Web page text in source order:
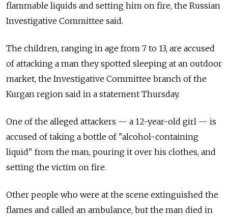
flammable liquids and setting him on fire, the Russian
Investigative Committee said.
The children, ranging in age from 7 to 13, are accused
of attacking a man they spotted sleeping at an outdoor
market, the Investigative Committee branch of the
Kurgan region said in a statement Thursday.
One of the alleged attackers — a 12-year-old girl — is
accused of taking a bottle of "alcohol-containing
liquid" from the man, pouring it over his clothes, and
setting the victim on fire.
Other people who were at the scene extinguished the
flames and called an ambulance, but the man died in